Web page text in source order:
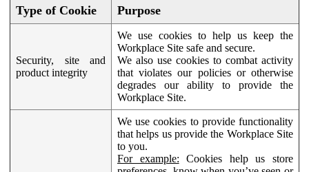
Type of Cookie Purpose
Security, site and
product integrity
We use cookies to help us keep the
Workplace Site safe and secure.
We also use cookies to combat activity
that violates our policies or otherwise
degrades our ability to provide the
Workplace Site.
We use cookies to provide functionality
that helps us provide the Workplace Site
to you.
For example: Cookies help us store